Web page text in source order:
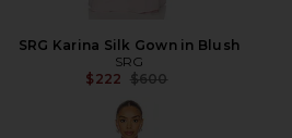
SRG Karina Silk Gown in Blush
SRG
$222 Previous price:
$600